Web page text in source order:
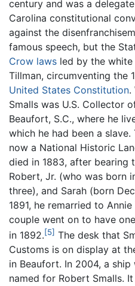
century and was a
Carolina constitutional
against the
famous speech, but the
Crow laws led by the
Tillman, circumventing the
United States Constitution.
Smalls was U.S. Collector
Beaufort, S.C., where he
which he had been a
now a National Historic
died in 1883, after bearing
Robert, Jr. (who was born
three), and Sarah (born
1891, he remarried to
couple went on to have
in 1892.[5] The desk that
Customs is on display at
in Beaufort. In 2004, a
named for Robert Smalls.